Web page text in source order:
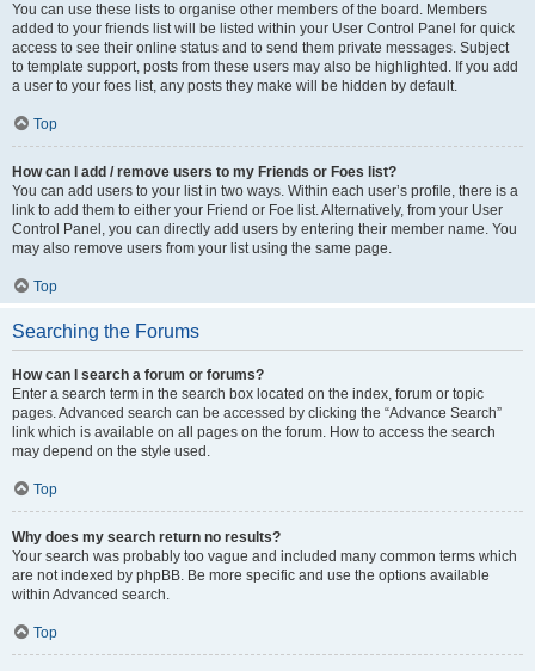
You can use these lists to organise other members of the board. Members
added to your friends list will be listed within your User Control Panel for quick
access to see their online status and to send them private messages. Subject
to template support, posts from these users may also be highlighted. If you add
a user to your foes list, any posts they make will be hidden by default.
Top
How can I add / remove users to my Friends or Foes list?
You can add users to your list in two ways. Within each user’s profile, there is a
link to add them to either your Friend or Foe list. Alternatively, from your User
Control Panel, you can directly add users by entering their member name. You
may also remove users from your list using the same page.
Top
Searching the Forums
How can I search a forum or forums?
Enter a search term in the search box located on the index, forum or topic
pages. Advanced search can be accessed by clicking the “Advance Search”
link which is available on all pages on the forum. How to access the search
may depend on the style used.
Top
Why does my search return no results?
Your search was probably too vague and included many common terms which
are not indexed by phpBB. Be more specific and use the options available
within Advanced search.
Top